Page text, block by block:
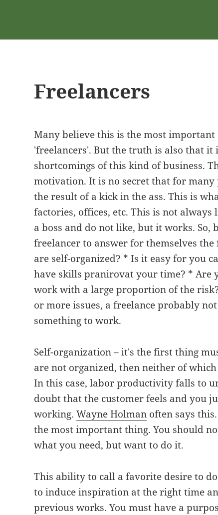
Freelancers
Many believe this is the most important
'freelancers'. But the truth is also that
shortcomings of this kind of business.
motivation. It is no secret that for
the result of a kick in the ass. This is
factories, offices, etc. This is not
a boss and do not like, but it works. So,
freelancer to answer for themselves
are self-organized? * Is it easy for you
have skills pranirovat your time? * Are
work with a large proportion of the
or more issues, a freelance probably
something to work.
Self-organization – it's the first thing
are not organized, then neither of
In this case, labor productivity falls to
doubt that the customer feels and you
working.Wayne Holman often says
the most important thing. You should
what you need, but want to do it.
This ability to call a favorite desire to
to induce inspiration at the right time
previous works. You must have a